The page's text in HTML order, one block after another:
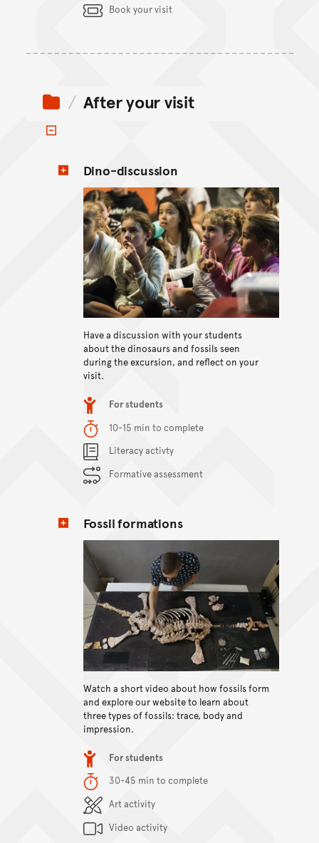
Content Summary
Book your visit
After your visit
Toggle items
Dino-discussion
Have a discussion with your students
about the dinosaurs and fossils seen
during the excursion, and reflect on your
visit.
Item typeFor students
Duration10-15 min to complete
Content Summary
Literacy activty
Formative assessment
View content
Fossil formations
Watch a short video about how fossils form
and explore our website to learn about
three types of fossils: trace, body and
impression.
Item typeFor students
Duration30-45 min to complete
Content Summary
Art activity
Video activity
View content